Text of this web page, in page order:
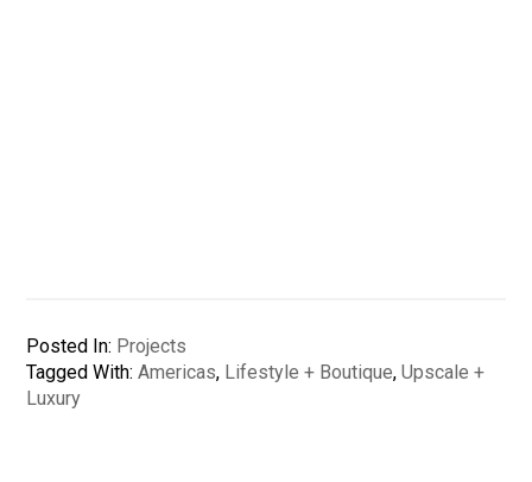
Posted In: Projects
Tagged With:Americas, Lifestyle + Boutique,Upscale +
Luxury